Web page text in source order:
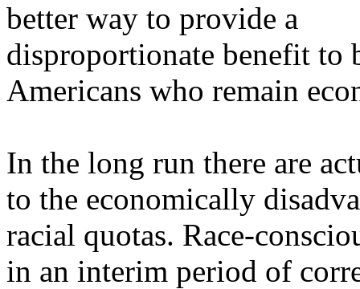
better way to provide a
disproportionate benefit to
Americans who remain
In the long run there are
to the economically
racial quotas. Race-
in an interim period of